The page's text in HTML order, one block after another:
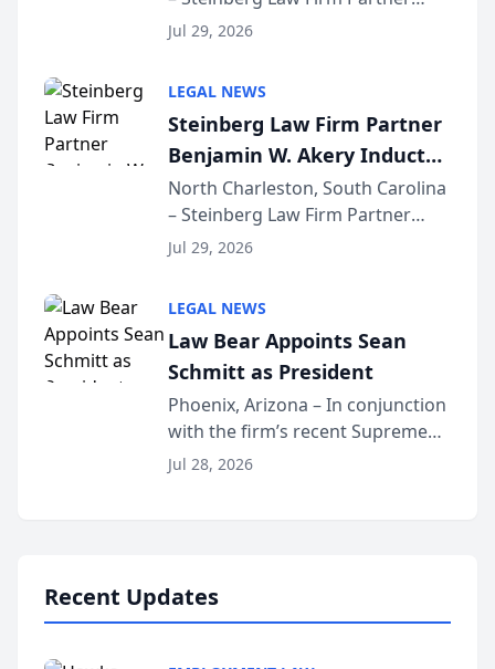
Forum
Benjamin W. Akery has been
Dollar Advocates Forum, a
national organization tha...
Jul 29, 2026
LEGAL NEWS
Steinberg Law Firm Partner
Benjamin W. Akery Inducted
Into Multi-Million Dollar &
Million Dollar Advocates
Forum
North Charleston, South Carolina
– Steinberg Law Firm Partner
Benjamin W. Akery has been
Dollar Advocates Forum, a
national organization tha...
Jul 29, 2026
LEGAL NEWS
Law Bear Appoints Sean
Schmitt as President
Phoenix, Arizona – In conjunction
with the firm’s recent Supreme
Court approval under Arizona’s
Jul 28, 2026
Recent Updates